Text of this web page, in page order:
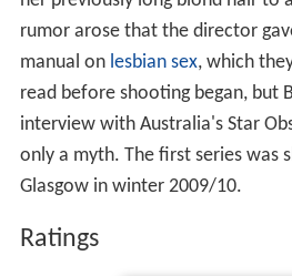
rumor arose that the director
manual on lesbian sex, which
read before shooting began, but
interview with Australia's Star
only a myth. The first series was
Glasgow in winter 2009/10.
Ratings